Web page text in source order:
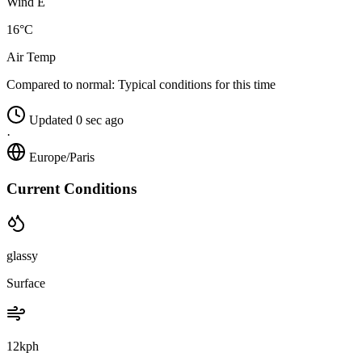
16°C
Air Temp
Compared to normal: Typical conditions for this time
Updated 0 sec ago
·
Europe/Paris
Current Conditions
glassy
Surface
12kph